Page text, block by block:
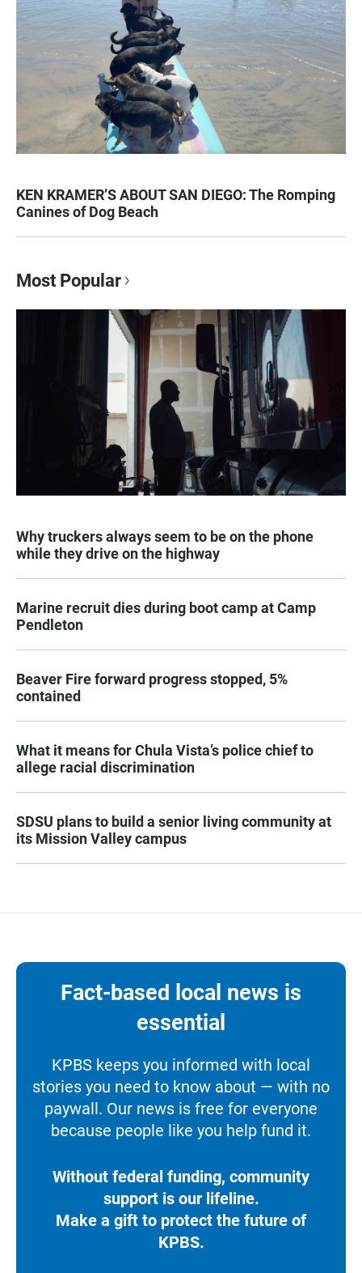
KEN KRAMER’S ABOUT SAN DIEGO: The Romping
Canines of Dog Beach
Most Popular
Why truckers always seem to be on the phone
while they drive on the highway
Marine recruit dies during boot camp at Camp
Pendleton
Beaver Fire forward progress stopped, 5%
contained
What it means for Chula Vista’s police chief to
allege racial discrimination
SDSU plans to build a senior living community at
its Mission Valley campus
Fact-based local news is
essential
KPBS keeps you informed with local
stories you need to know about — with no
paywall. Our news is free for everyone
because people like you help fund it.
Without federal funding, community
support is our lifeline.
Make a gift to protect the future of
KPBS.